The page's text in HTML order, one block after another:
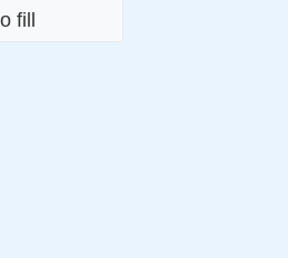
fill